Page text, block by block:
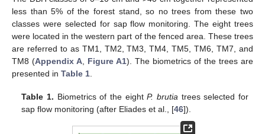
less than 5% of the forest stand, so no trees from these two
classes were selected for sap flow monitoring. The eight trees
were located in the western part of the fenced area. These trees
are referred to as TM1, TM2, TM3, TM4, TM5, TM6, TM7, and
TM8 (Appendix A, Figure A1). The biometrics of the trees are
presented in Table 1.
Table 1. Biometrics of the eightP. brutia trees selected for
sap flow monitoring (after Eliades et al., [46]).